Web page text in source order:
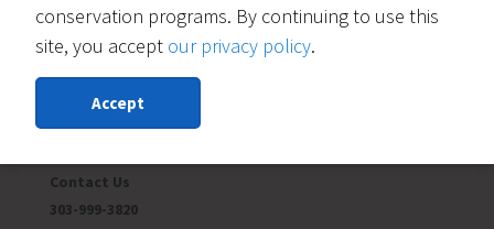
Contact Us
303-999-3820
conservation programs. By continuing to use this
site, you accept our privacy policy.
Accept